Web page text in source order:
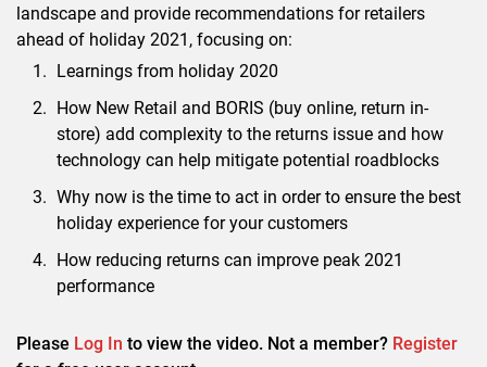
landscape and provide recommendations for retailers
ahead of holiday 2021, focusing on:
Learnings from holiday 2020
How New Retail and BORIS (buy online, return in-
store) add complexity to the returns issue and how
technology can help mitigate potential roadblocks
Why now is the time to act in order to ensure the best
holiday experience for your customers
How reducing returns can improve peak 2021
performance
Please Log In to view the video. Not a member? Register